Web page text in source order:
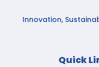
Innovation,
Quick